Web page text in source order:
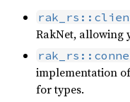
RakNet, allowing
implementation
for types.